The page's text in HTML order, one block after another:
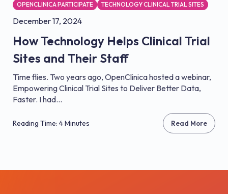
OPENCLINICA PARTICIPATE TECHNOLOGY CLINICAL TRIAL SITES
December 17, 2024
How Technology Helps Clinical Trial
Sites and Their Staff
Time flies. Two years ago, OpenClinica hosted a webinar,
Empowering Clinical Trial Sites to Deliver Better Data,
Faster. I had...
Reading Time: 4 Minutes Read More